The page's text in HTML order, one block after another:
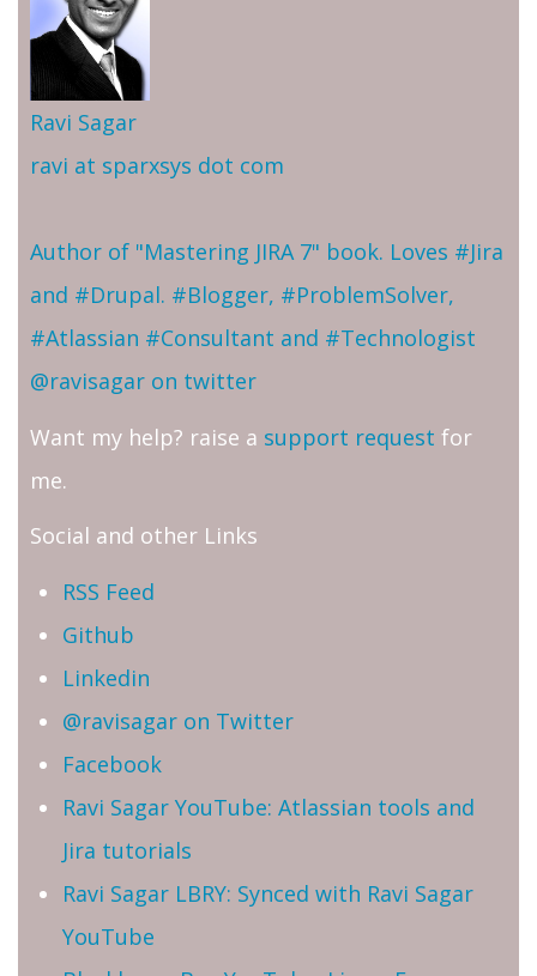
Ravi Sagar
ravi at sparxsys dot com
Author of "Mastering JIRA 7" book. Loves #Jira
and #Drupal. #Blogger, #ProblemSolver,
#Atlassian #Consultant and #Technologist
@ravisagar on twitter
Want my help? raise a support request for
me.
Social and other Links
RSS Feed
Github
Linkedin
@ravisagar on Twitter
Facebook
Ravi Sagar YouTube: Atlassian tools and
Jira tutorials
Ravi Sagar LBRY: Synced with Ravi Sagar
YouTube